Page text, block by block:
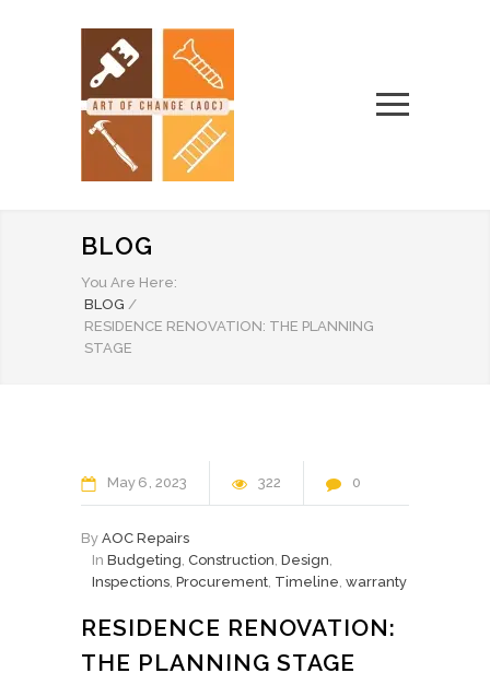
BLOG
You Are Here:
BLOG /
RESIDENCE RENOVATION: THE PLANNING
STAGE
May 6 2023 322 0
By AOC Repairs
In Budgeting, Construction, Design,
Inspections, Procurement, Timeline, warranty
RESIDENCE RENOVATION:
THE PLANNING STAGE